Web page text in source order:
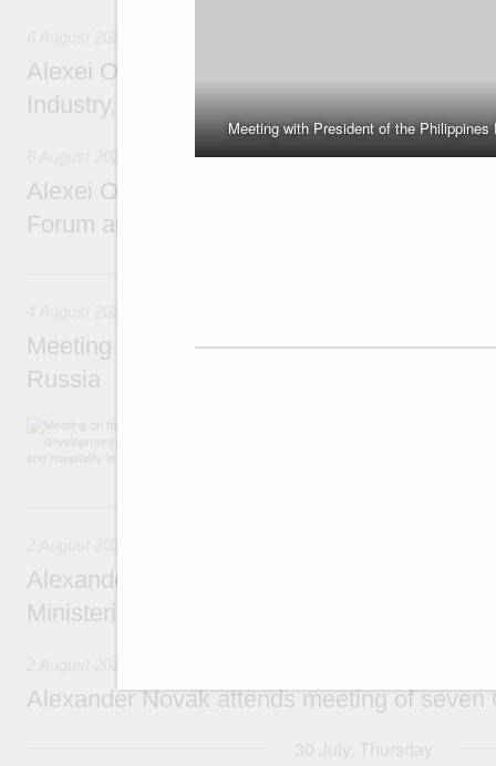
Meeting with President of the Philippines
Alexei Overchuk holds a working meeting
Industry, Mines and Trade Seyed
Alexei Overchuk addresses 8th Russia-
Forum and 12th Russia-Kyrgyzstan Inter-
Meeting on the development of tourism
Russia
Alexander Novak chairs 67th meeting of
Ministerial Monitoring Committee
Alexander Novak attends meeting of seven